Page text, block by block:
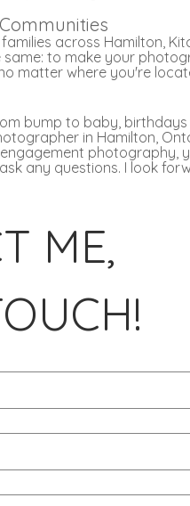
across Hamilton,
to make your
matter where you're
bump to baby,
in Hamilton,
photography,
any questions. I look
ME,